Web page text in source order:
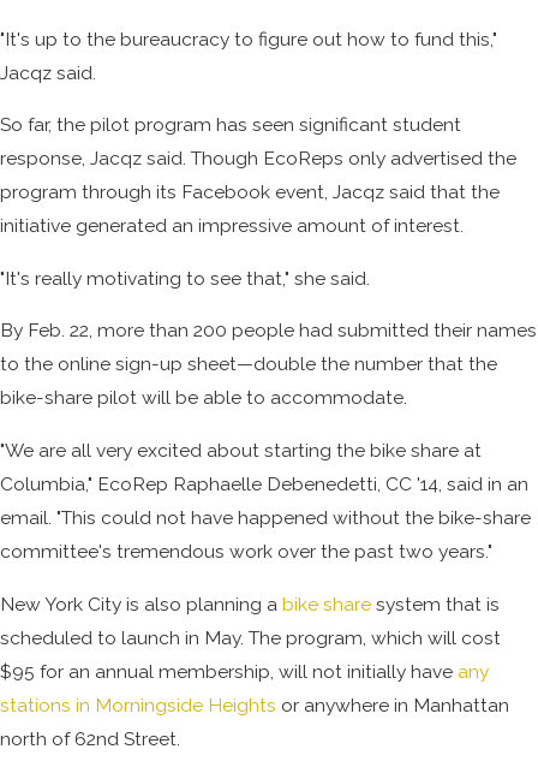
"It's up to the bureaucracy to figure out how to fund this,"
Jacqz said.
So far, the pilot program has seen significant student
response, Jacqz said. Though EcoReps only advertised the
program through its Facebook event, Jacqz said that the
initiative generated an impressive amount of interest.
"It's really motivating to see that," she said.
By Feb. 22, more than 200 people had submitted their names
to the online sign-up sheet—double the number that the
bike-share pilot will be able to accommodate.
"We are all very excited about starting the bike share at
Columbia," EcoRep Raphaelle Debenedetti, CC '14, said in an
email. "This could not have happened without the bike-share
committee's tremendous work over the past two years."
New York City is also planning a bike share system that is
scheduled to launch in May. The program, which will cost
$95 for an annual membership, will not initially have any
stations in Morningside Heights or anywhere in Manhattan
north of 62nd Street.